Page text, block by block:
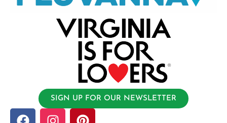
SIGN UP FOR OUR NEWSLETTER